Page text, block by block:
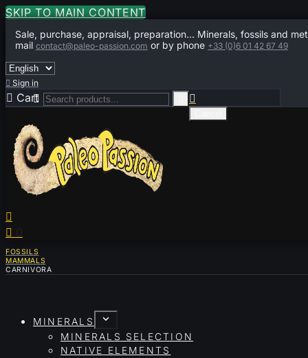
SKIP TO MAIN CONTENT
Sale, purchase, appraisal, preparation... Minerals, fossils and
mail contact@paleo-passion.com or by phone +33 (0)6 01 42 67 49
 Sign in
 Cart 0


 
FOSSILS
MAMMALS
CARNIVORA
MINERALS
MINERALS SELECTION
NATIVE ELEMENTS